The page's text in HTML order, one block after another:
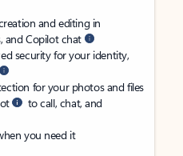
and editing in
and Copilot chat
security for your identity,
for your photos and files
to call, chat, and
you need it